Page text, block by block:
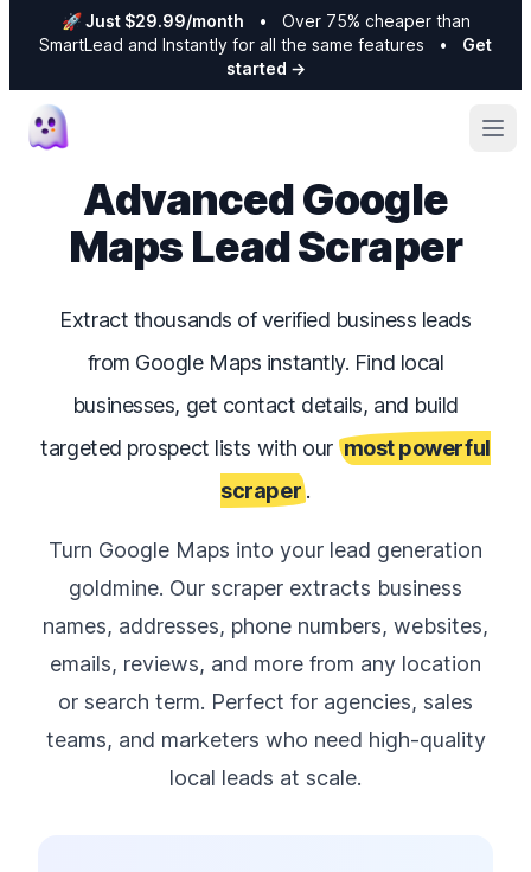
🚀 Just $29.99/month •
Over 75% cheaper than
SmartLead and Instantly for all the same features
•
Get
started →
Advanced Google
Maps Lead Scraper
Extract thousands of verified business leads
from Google Maps instantly. Find local
businesses, get contact details, and build
targeted prospect lists with our most powerful
scraper .
Turn Google Maps into your lead generation
goldmine. Our scraper extracts business
names, addresses, phone numbers, websites,
emails, reviews, and more from any location
or search term. Perfect for agencies, sales
teams, and marketers who need high-quality
local leads at scale.